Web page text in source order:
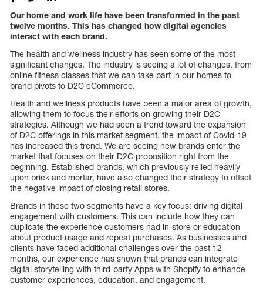
Our home and work life have been transformed in the past
twelve months. This has changed how digital agencies
interact with each brand.
The health and wellness industry has seen some of the most
significant changes. The industry is seeing a lot of changes, from
online fitness classes that we can take part in our homes to
brand pivots to D2C eCommerce.
Health and wellness products have been a major area of growth,
allowing them to focus their efforts on growing their D2C
strategies. Although we had seen a trend toward the expansion
of D2C offerings in this market segment, the impact of Covid-19
has increased this trend. We are seeing new brands enter the
market that focuses on their D2C proposition right from the
beginning. Established brands, which previously relied heavily
upon brick and mortar, have also changed their strategy to offset
the negative impact of closing retail stores.
Brands in these two segments have a key focus: driving digital
engagement with customers. This can include how they can
duplicate the experience customers had in-store or education
about product usage and repeat purchases. As businesses and
clients have faced additional challenges over the past 12
months, our experience has shown that brands can integrate
digital storytelling with third-party Apps with Shopify to enhance
customer experiences, education, and engagement.